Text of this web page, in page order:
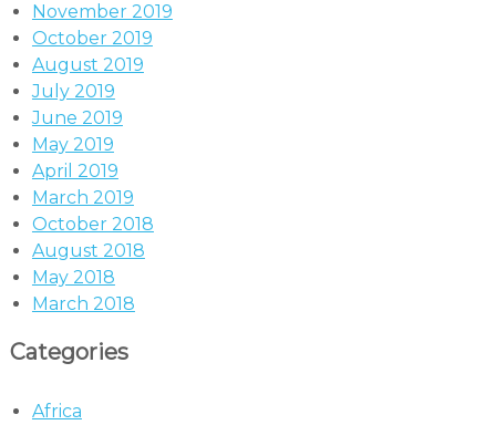
November 2019
October 2019
August 2019
July 2019
June 2019
May 2019
April 2019
March 2019
October 2018
August 2018
May 2018
March 2018
Categories
Africa